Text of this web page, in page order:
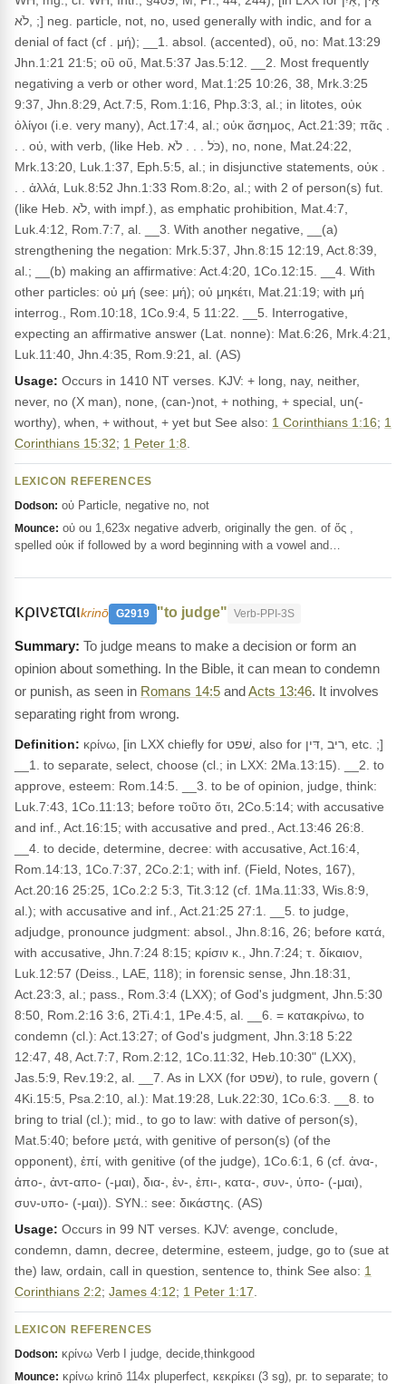
,לֹא ;] neg. particle, not, no, used generally with indic, and for a
denial of fact (cf . μή); __1. absol. (accented), οὔ, no: Mat.13:29
Jhn.1:21 21:5; οὒ οὕ, Mat.5:37 Jas.5:12. __2. Most frequently
negativing a verb or other word, Mat.1:25 10:26, 38, Mrk.3:25
9:37, Jhn.8:29, Act.7:5, Rom.1:16, Php.3:3, al.; in litotes, οὐκ
ὀλίγοι (i.e. very many), Act.17:4, al.; οὐκ ἄσημος, Act.21:39; πᾶς .
. . οὐ, with verb, (like Heb. כֹּל . . . לֹא), no, none, Mat.24:22,
Mrk.13:20, Luk.1:37, Eph.5:5, al.; in disjunctive statements, οὐκ .
. . ἀλλά, Luk.8:52 Jhn.1:33 Rom.8:2o, al.; with 2 of person(s) fut.
(like Heb. לֹא, with impf.), as emphatic prohibition, Mat.4:7,
Luk.4:12, Rom.7:7, al. __3. With another negative, __(a)
strengthening the negation: Mrk.5:37, Jhn.8:15 12:19, Act.8:39,
al.; __(b) making an affirmative: Act.4:20, 1Co.12:15. __4. With
other particles: οὐ μή (see: μή); οὐ μηκέτι, Mat.21:19; with μή
interrog., Rom.10:18, 1Co.9:4, 5 11:22. __5. Interrogative,
expecting an affirmative answer (Lat. nonne): Mat.6:26, Mrk.4:21,
Luk.11:40, Jhn.4:35, Rom.9:21, al. (AS)
Usage: Occurs in 1410 NT verses. KJV: + long, nay, neither,
never, no (X man), none, (can-)not, + nothing, + special, un(-
worthy), when, + without, + yet but See also: 1 Corinthians 1:16; 1
Corinthians 15:32; 1 Peter 1:8
LEXICON REFERENCES
Dodson: οὐ Particle, negative no, not
Mounce: οὐ ou 1,623x negative adverb, originally the gen. of ὅς ,
spelled οὐκ if followed by a word beginning with a vowel and…
κρινεταιkrinō G2919 "to judge" Verb-PPI-3S
To judge means to make a decision or form an
opinion about something. In the Bible, it can mean to condemn
or punish, as seen in Romans 14:5 andActs 13:46. It involves
separating right from wrong.
Definition: κρίνω, [in LXX chiefly for שׁפט, also for ריב ,דּין, etc. ;]
__1. to separate, select, choose (cl.; in LXX: 2Ma.13:15). __2. to
approve, esteem: Rom.14:5. __3. to be of opinion, judge, think:
Luk.7:43, 1Co.11:13; before τοῦτο ὅτι, 2Co.5:14; with accusative
and inf., Act.16:15; with accusative and pred., Act.13:46 26:8.
__4. to decide, determine, decree: with accusative, Act.16:4,
Rom.14:13, 1Co.7:37, 2Co.2:1; with inf. (Field, Notes, 167),
Act.20:16 25:25, 1Co.2:2 5:3, Tit.3:12 (cf. 1Ma.11:33, Wis.8:9,
al.); with accusative and inf., Act.21:25 27:1. __5. to judge,
adjudge, pronounce judgment: absol., Jhn.8:16, 26; before κατά,
with accusative, Jhn.7:24 8:15; κρίσιν κ., Jhn.7:24; τ. δίκαιον,
Luk.12:57 (Deiss., LAE, 118); in forensic sense, Jhn.18:31,
Act.23:3, al.; pass., Rom.3:4 (LXX); of God's judgment, Jhn.5:30
8:50, Rom.2:16 3:6, 2Ti.4:1, 1Pe.4:5, al. __6. = κατακρίνω, to
condemn (cl.): Act.13:27; of God's judgment, Jhn.3:18 5:22
12:47, 48, Act.7:7, Rom.2:12, 1Co.11:32, Heb.10:30" (LXX),
Jas.5:9, Rev.19:2, al. __7. As in LXX (for שׁפט), to rule, govern (
4Ki.15:5, Psa.2:10, al.): Mat.19:28, Luk.22:30, 1Co.6:3. __8. to
bring to trial (cl.); mid., to go to law: with dative of person(s),
Mat.5:40; before μετά, with genitive of person(s) (of the
opponent), ἐπί, with genitive (of the judge), 1Co.6:1, 6 (cf. ἀνα-,
ἀπο-, ἀντ-απο- (-μαι), δια-, ἐν-, ἐπι-, κατα-, συν-, ὑπο- (-μαι),
συν-υπο- (-μαι)). SYN.: see: δικάστης. (AS)
Usage: Occurs in 99 NT verses. KJV: avenge, conclude,
condemn, damn, decree, determine, esteem, judge, go to (sue at
the) law, ordain, call in question, sentence to, think See also: 1
Corinthians 2:2; James 4:12; 1 Peter 1:17
LEXICON REFERENCES
Dodson: κρίνω Verb I judge, decide,thinkgood
Mounce: κρίνω krinō 114x pluperfect, κεκρίκει (3 sg), pr. to separate; to